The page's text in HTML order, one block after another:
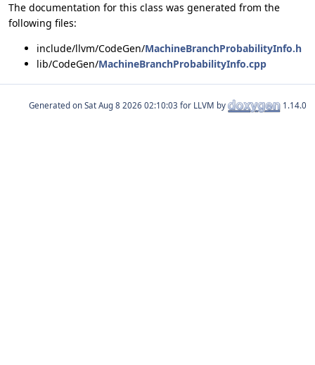
The documentation for this class was generated from the
following files:
include/llvm/CodeGen/MachineBranchProbabilityInfo.h
lib/CodeGen/MachineBranchProbabilityInfo.cpp
Generated on for LLVM by 1.14.0